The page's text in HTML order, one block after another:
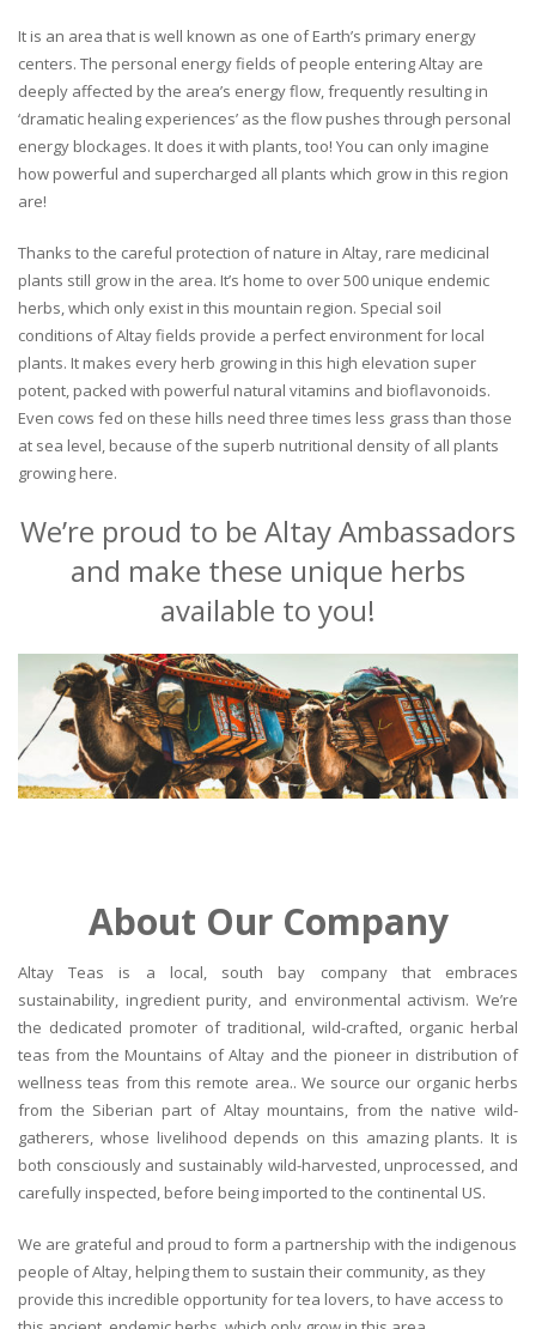
It is an area that is well known as one of Earth’s primary energy
centers. The personal energy fields of people entering Altay are
deeply affected by the area’s energy flow, frequently resulting in
‘dramatic healing experiences’ as the flow pushes through personal
energy blockages. It does it with plants, too! You can only imagine
how powerful and supercharged all plants which grow in this region
are!
Thanks to the careful protection of nature in Altay, rare medicinal
plants still grow in the area. It’s home to over 500 unique endemic
herbs, which only exist in this mountain region. Special soil
conditions of Altay fields provide a perfect environment for local
plants. It makes every herb growing in this high elevation super
potent, packed with powerful natural vitamins and bioflavonoids.
Even cows fed on these hills need three times less grass than those
at sea level, because of the superb nutritional density of all plants
growing here.
We’re proud to be Altay Ambassadors
and make these unique herbs
available to you!
About Our Company
Altay Teas is a local, south bay company that embraces
sustainability, ingredient purity, and environmental activism. We’re
the dedicated promoter of traditional, wild-crafted, organic herbal
teas from the Mountains of Altay and the pioneer in distribution of
wellness teas from this remote area.. We source our organic herbs
from the Siberian part of Altay mountains, from the native wild-
gatherers, whose livelihood depends on this amazing plants. It is
both consciously and sustainably wild-harvested, unprocessed, and
carefully inspected, before being imported to the continental US.
We are grateful and proud to form a partnership with the indigenous
people of Altay, helping them to sustain their community, as they
provide this incredible opportunity for tea lovers, to have access to